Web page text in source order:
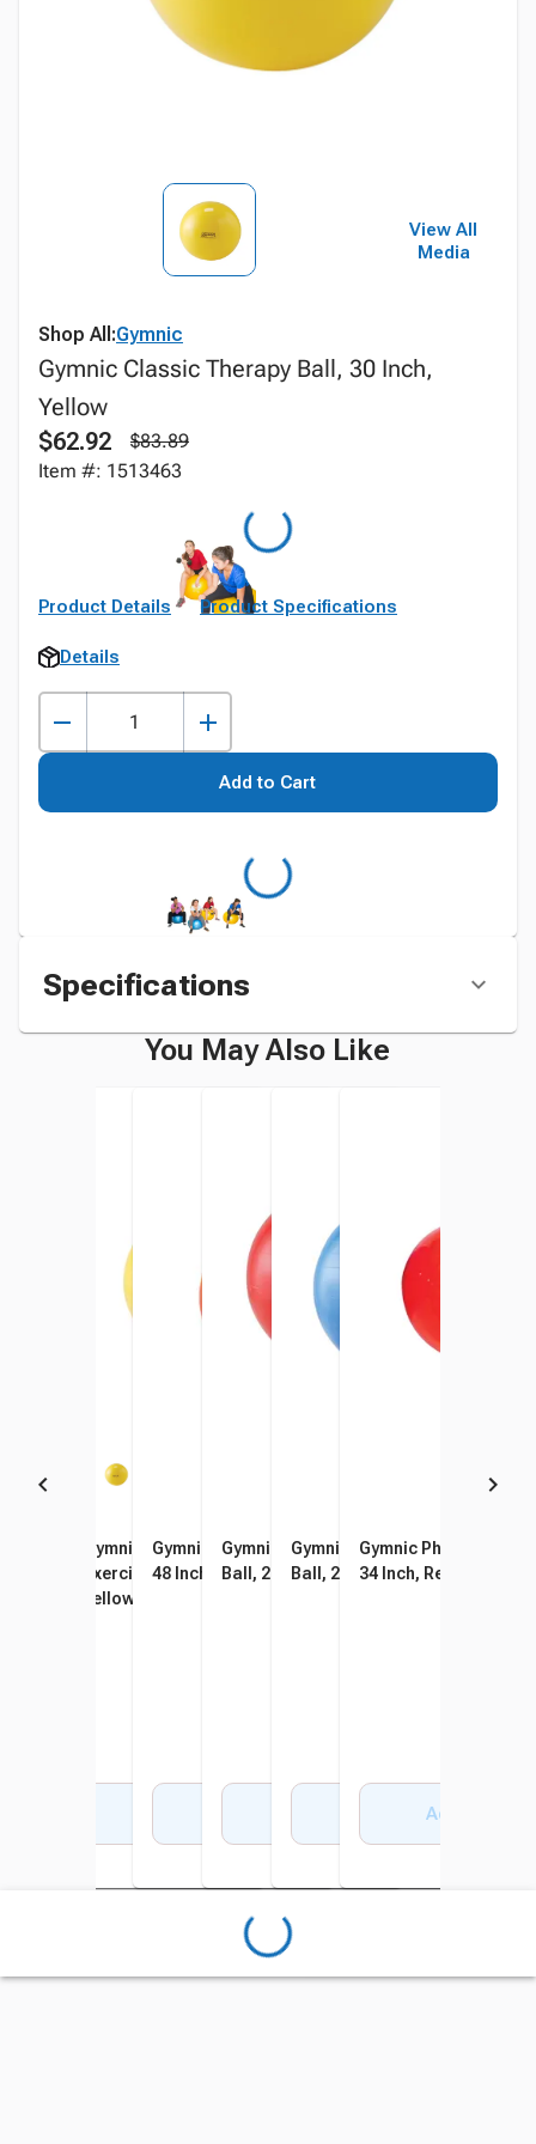
View All
Media
Shop All:Gymnic
Gymnic Classic Therapy Ball, 30 Inch,
Yellow
$62.92
$83.89
Item #: 1513463
Product Details Product Specifications
Details
Add to Cart
Specifications
You May Also Like
Gymnic Easy-Out Ball Plug
Gymnic Physio-Gymnic
Exercise Ball, 17-3/4 Inch,
Yellow
Gymnic Physio Therapy Ball,
48 Inch, Red
Gymnic Classic Therapy
Ball, 22 Inch, Red
Gymnic Classic Therapy
Ball, 26 Inch, Blue
Add to Cart
Gymnic Physio
34 Inch, Red
Add to Cart